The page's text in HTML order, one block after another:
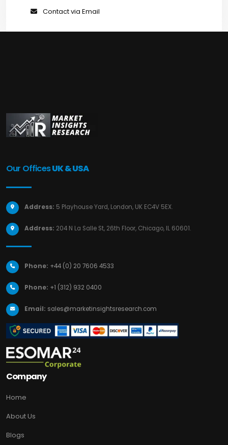
Contact via Email
Our OfficesUK & USA
Address: 5 Playhouse Yard, London, UK EC4V 5EX.
Address: 204 N La Salle St, 26th Floor, Chicago, IL 60601.
Phone: +44 (0) 20 7606 4533
Phone: +1 (312) 932 0400
Email: sales@marketinsightsresearch.com
Company
Home
About Us
Blogs